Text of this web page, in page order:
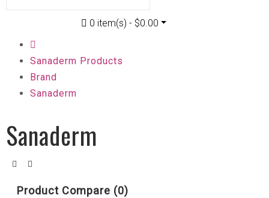
0 item(s) - $0.00
Sanaderm Products
Brand
Sanaderm
Sanaderm
Product Compare (0)